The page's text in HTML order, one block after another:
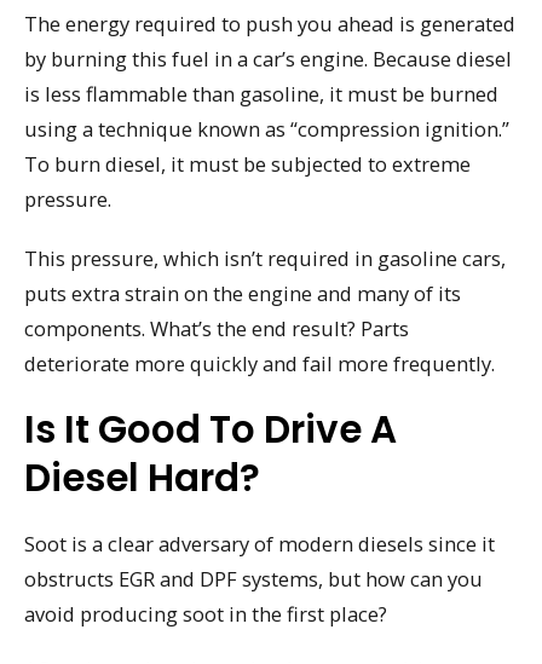
The energy required to push you ahead is generated
by burning this fuel in a car’s engine. Because diesel
is less flammable than gasoline, it must be burned
using a technique known as “compression ignition.”
To burn diesel, it must be subjected to extreme
pressure.
This pressure, which isn’t required in gasoline cars,
puts extra strain on the engine and many of its
components. What’s the end result? Parts
deteriorate more quickly and fail more frequently.
Is It Good To Drive A
Diesel Hard?
Soot is a clear adversary of modern diesels since it
obstructs EGR and DPF systems, but how can you
avoid producing soot in the first place?